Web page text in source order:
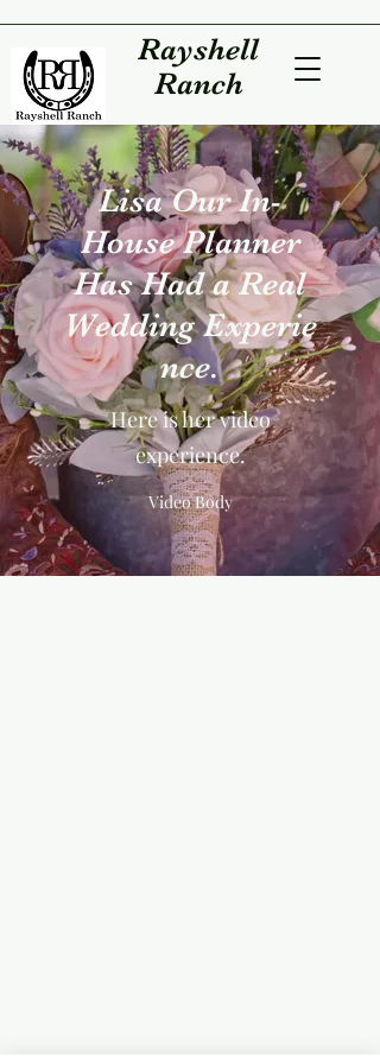
Rayshell
Ranch
Lisa Our In-
House Planner
Has Had a Real
Wedding Experie
nce.
Here is her video
experience.
Video Body